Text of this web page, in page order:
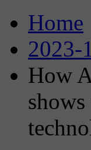
Home
2023-
How